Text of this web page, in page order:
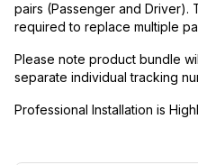
pairs (Passenger and Driver).
required to replace multiple
Please note product bundle
separate individual tracking
Professional Installation is